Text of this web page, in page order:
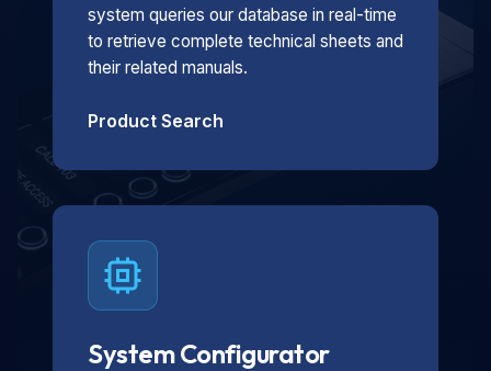
system queries our database in real-time
to retrieve complete technical sheets and
their related manuals.
Product Search
System Configurator